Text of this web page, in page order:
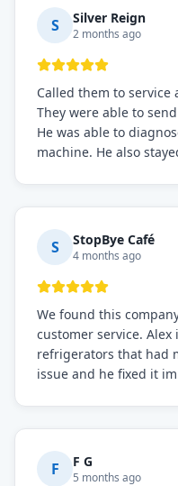
S Silver Reign
2 months ago
Called them to service
They were able to
He was able to
machine. He also
S StopBye Café
4 months ago
We found this
customer service.
refrigerators that had
issue and he fixed it
F F G
5 months ago